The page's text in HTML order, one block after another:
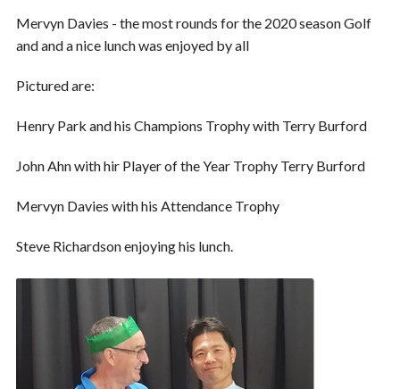
Mervyn Davies - the most rounds for the 2020 season Golf
and and a nice lunch was enjoyed by all
Pictured are:
Henry Park and his Champions Trophy with Terry Burford
John Ahn with hir Player of the Year Trophy Terry Burford
Mervyn Davies with his Attendance Trophy
Steve Richardson enjoying his lunch.